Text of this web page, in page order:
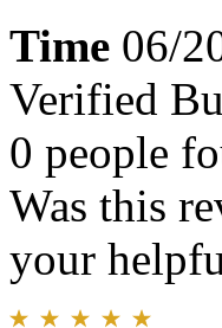
Time 06/
Verified
0 people
Was this
your